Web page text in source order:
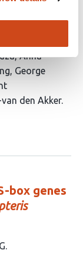
Anna
George
den Akker
box genes